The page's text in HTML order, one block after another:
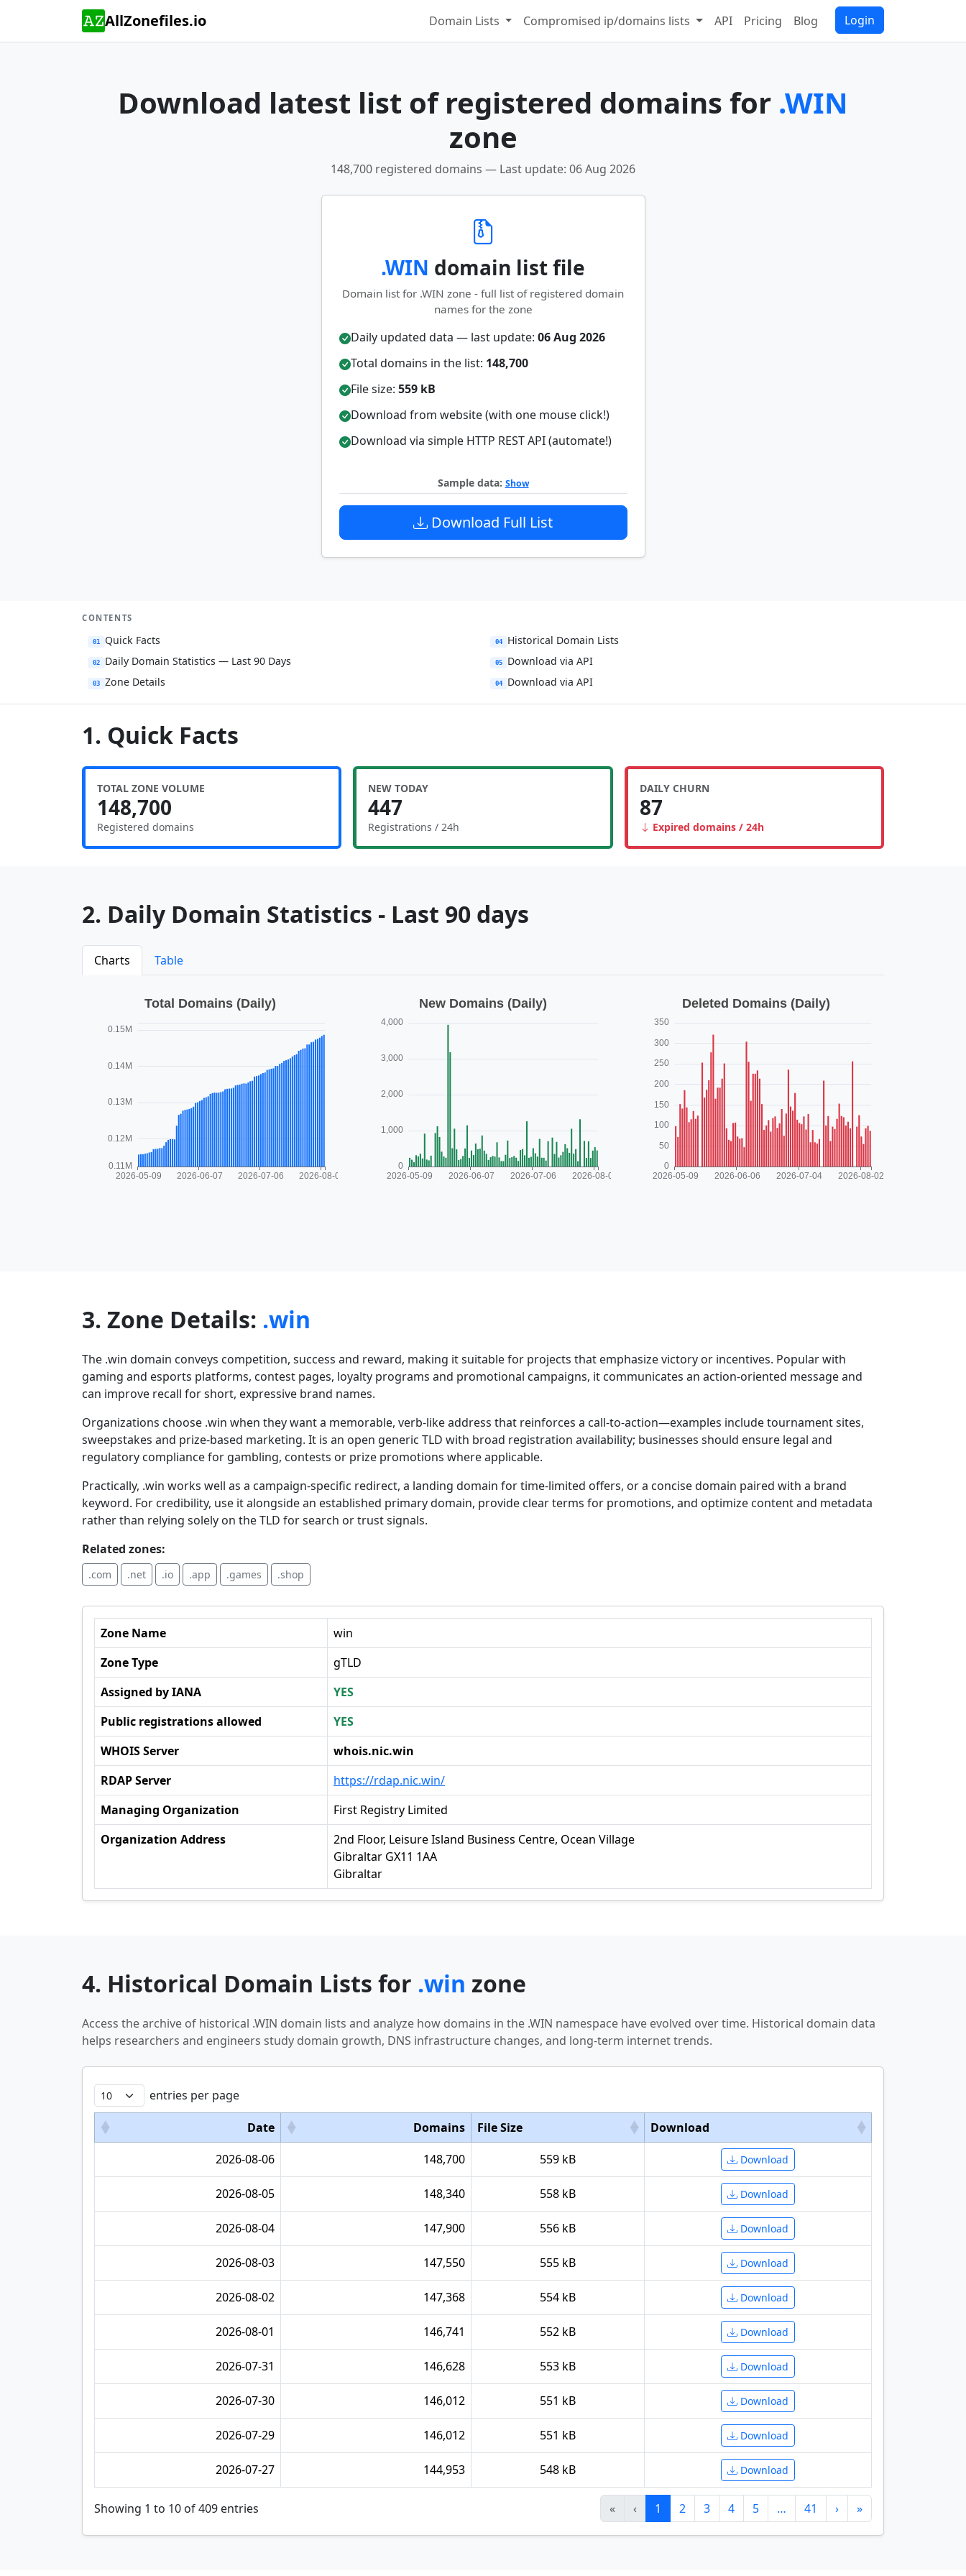
AllZonefiles.io Domain Lists Compromised ip/domains lists API Pricing Blog Login
Download latest list of registered domains for .WIN
zone
148,700 registered domains — Last update: 06 Aug 2026
.WIN domain list file
Domain list for .WIN zone - full list of registered domain
names for the zone
Daily updated data — last update: 06 Aug 2026
Total domains in the list: 148,700
File size: 559 kB
Download from website (with one mouse click!)
Download via simple HTTP REST API (automate!)
Sample data: Show
Download Full List
CONTENTS
01 Quick Facts
02 Daily Domain Statistics — Last 90 Days
03 Zone Details
04 Historical Domain Lists
05 Download via API
04 Download via API
1. Quick Facts
TOTAL ZONE VOLUME
148,700
Registered domains
NEW TODAY
447
Registrations / 24h
DAILY CHURN
87
Expired domains / 24h
2. Daily Domain Statistics - Last 90 days
Charts Table
3. Zone Details: .win
The .win domain conveys competition, success and reward, making it suitable for projects that emphasize victory or incentives. Popular with
gaming and esports platforms, contest pages, loyalty programs and promotional campaigns, it communicates an action-oriented message and
can improve recall for short, expressive brand names.
Organizations choose .win when they want a memorable, verb-like address that reinforces a call-to-action—examples include tournament sites,
sweepstakes and prize-based marketing. It is an open generic TLD with broad registration availability; businesses should ensure legal and
regulatory compliance for gambling, contests or prize promotions where applicable.
Practically, .win works well as a campaign-specific redirect, a landing domain for time-limited offers, or a concise domain paired with a brand
keyword. For credibility, use it alongside an established primary domain, provide clear terms for promotions, and optimize content and metadata
rather than relying solely on the TLD for search or trust signals.
Related zones:
.com .net .io .app .games .shop
Zone Name
win
Zone Type
gTLD
Assigned by IANA
YES
Public registrations allowed
YES
WHOIS Server
whois.nic.win
RDAP Server
https://rdap.nic.win/
Managing Organization
First Registry Limited
Organization Address
2nd Floor, Leisure Island Business Centre, Ocean Village
Gibraltar GX11 1AA
Gibraltar
4. Historical Domain Lists for .win zone
Access the archive of historical .WIN domain lists and analyze how domains in the .WIN namespace have evolved over time. Historical domain data
helps researchers and engineers study domain growth, DNS infrastructure changes, and long-term internet trends.
entries per page
Date Domains File Size
Download
2026-08-06
148,700 559 kB Download
2026-08-05 148,340 558 kB Download
2026-08-04 147,900 556 kB Download
2026-08-03 147,550 555 kB Download
2026-08-02 147,368 554 kB Download
2026-08-01 146,741 552 kB Download
2026-07-31 146,628 553 kB Download
2026-07-30 146,012 551 kB Download
2026-07-29 146,012 551 kB Download
2026-07-27 144,953 548 kB Download
Showing 1 to 10 of 409 entries « ‹ 1 2 3 4 5 … 41 › »